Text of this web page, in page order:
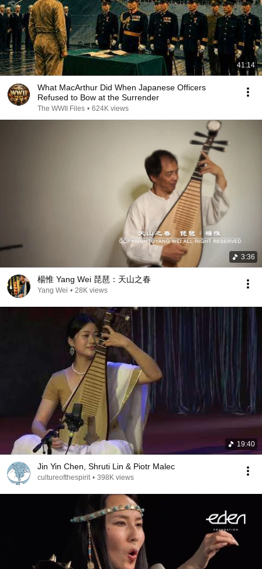
41:14
What MacArthur Did When Japanese Officers
Refused to Bow at the Surrender
The WWII Files • 624K views
3:36
楊惟 Yang Wei 琵琶：天山之春
Yang Wei • 28K views
19:40
Jin Yin Chen, Shruti Lin & Piotr Malec
cultureofthespirit • 398K views